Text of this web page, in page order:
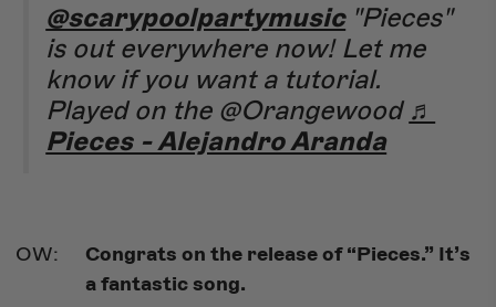
@scarypoolpartymusic"Pieces"
is out everywhere now! Let me
know if you want a tutorial.
Played on the @Orangewood ♬
Pieces - Alejandro Aranda
Congrats on the release of “Pieces.” It’s
a fantastic song.